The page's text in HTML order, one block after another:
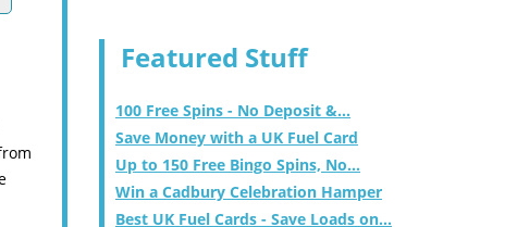
Featured Stuff
100 Free Spins - No Deposit &...
Save Money with a UK Fuel Card
Up to 150 Free Bingo Spins, No...
Win a Cadbury Celebration Hamper
Best UK Fuel Cards - Save Loads on...